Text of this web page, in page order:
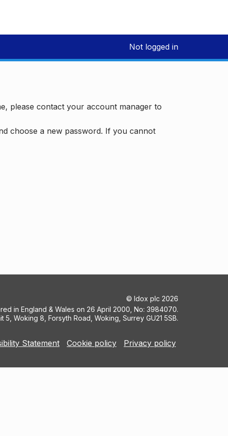
Not logged in
please contact your account manager to
choose a new password. If you cannot
© Idox plc 2026
in England & Wales on 26 April 2000, No: 3984070.
5, Woking 8, Forsyth Road, Woking, Surrey GU21 5SB.
Statement Cookie policy Privacy policy